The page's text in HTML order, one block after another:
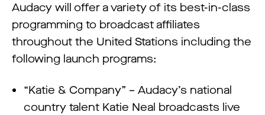
Audacy will offer a variety of its best-in-class
programming to broadcast affiliates
throughout the United Stations including the
following launch programs:
“Katie & Company” – Audacy’s national
country talent Katie Neal broadcasts live